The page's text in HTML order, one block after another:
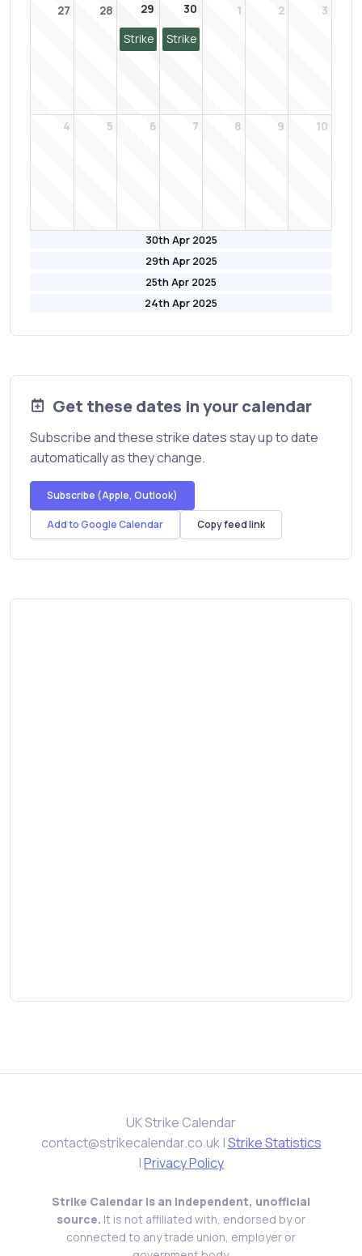
30th Apr 2025
29th Apr 2025
25th Apr 2025
24th Apr 2025
27 28 29
Strike
30
Strike
1 2 3
4 5 6 7 8 9 10
Get these dates in your calendar
Subscribe and these strike dates stay up to date
automatically as they change.
Subscribe (Apple, Outlook)
Add to Google Calendar Copy feed link
UK Strike Calendar
contact@strikecalendar.co.uk|Strike Statistics
|Privacy Policy
Strike Calendar is an independent, unofficial
source. It is not affiliated with, endorsed by or
connected to any trade union, employer or